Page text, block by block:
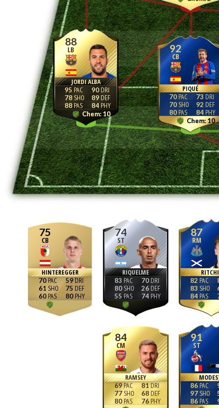
88
LB
JORDI ALBA
10
95
78
88
90
89
84
92
CB
PIQUÉ
10
70
70
80
73
92
84
75
CB
HINTEREGGER
70
61
60
59
75
80
74
ST
RIQUELME
83
80
55
70
26
74
87
RM
82
83
84
84
CM
RAMSEY
69
77
80
81
68
76
91
ST
86
97
86